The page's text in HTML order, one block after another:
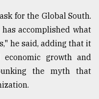
for the Global South.
accomplished what
he said, adding that it
economic growth and
the myth that